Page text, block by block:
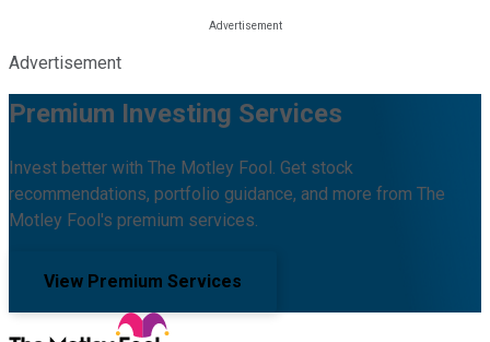
Advertisement
Premium Investing Services
Invest better with The Motley Fool. Get stock
recommendations, portfolio guidance, and more from The
Motley Fool's premium services.
View Premium Services